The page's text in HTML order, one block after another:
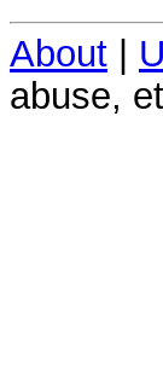
About
abuse,